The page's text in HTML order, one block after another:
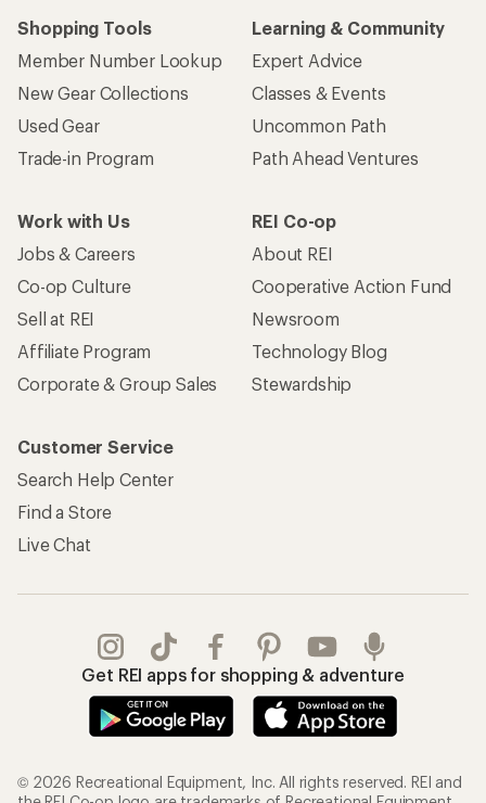
Shopping Tools
Member Number Lookup
New Gear Collections
Used Gear
Trade-in Program
Learning & Community
Expert Advice
Classes & Events
Uncommon Path
Path Ahead Ventures
Work with Us
Jobs & Careers
Co-op Culture
Sell at REI
Affiliate Program
Corporate & Group Sales
REI Co-op
About REI
Cooperative Action Fund
Newsroom
Technology Blog
Stewardship
Customer Service
Search Help Center
Find a Store
Live Chat
Get REI apps for shopping & adventure
© 2026 Recreational Equipment, Inc. All rights reserved. REI and